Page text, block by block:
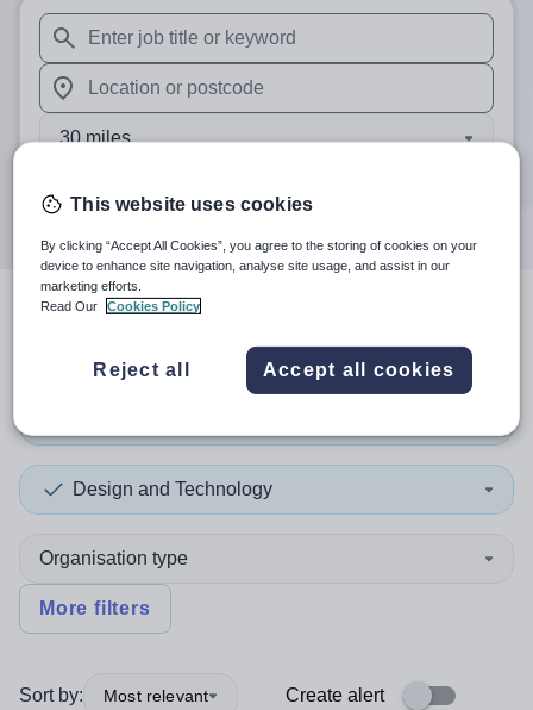
When autosuggest results are available use up and
When autocomplete results are available use up and
30 miles
Design and Technology
Organisation type
More filters
Sort by: Most relevant Create alert
This website uses cookies
By clicking “Accept All Cookies”, you agree to the storing of cookies on your
device to enhance site navigation, analyse site usage, and assist in our
marketing efforts.
Read Our
Cookies Policy
Reject all Accept all cookies